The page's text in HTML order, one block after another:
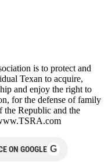
is to protect and
Texan to acquire,
and enjoy the right to
for the defense of family
the Republic and the
ON GOOGLE G